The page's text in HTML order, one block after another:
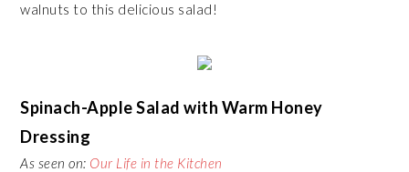
walnuts to this delicious salad!
Spinach-AppleSalad with Warm Honey
Dressing
As seen on: Our Life in the Kitchen